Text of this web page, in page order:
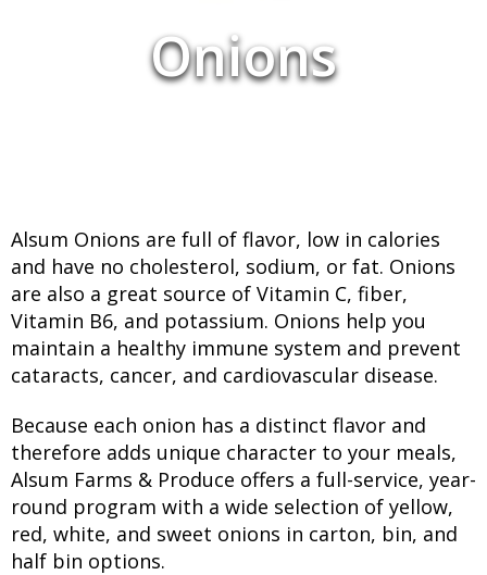
Onions
Alsum Onions are full of flavor, low in calories
and have no cholesterol, sodium, or fat. Onions
are also a great source of Vitamin C, fiber,
Vitamin B6, and potassium. Onions help you
maintain a healthy immune system and prevent
cataracts, cancer, and cardiovascular disease.
Because each onion has a distinct flavor and
therefore adds unique character to your meals,
Alsum Farms & Produce offers a full-service, year-
round program with a wide selection of yellow,
red, white, and sweet onions in carton, bin, and
half bin options.